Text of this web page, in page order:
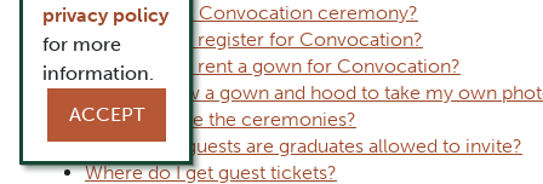
Is there a fall Convocation ceremony?
Do I need to register for Convocation?
Do I need to rent a gown for Convocation?
Can I borrow a gown and hood to take my own
How long are the ceremonies?
How many guests are graduates allowed to invite?
Where do I get guest tickets?
privacy policy
for more
information.
ACCEPT